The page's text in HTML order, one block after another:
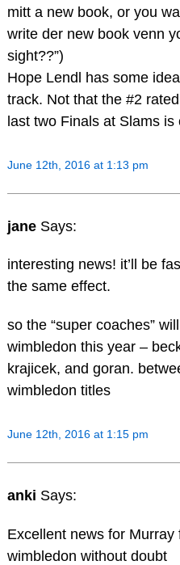
mitt a new book, or you
write der new book venn
sight??”)
Hope Lendl has some
track. Not that the #2
last two Finals at Slams
June 12th, 2016 at 1:13 pm
jane Says:
interesting news! it’ll be
the same effect.
so the “super coaches”
wimbledon this year –
krajicek, and goran.
wimbledon titles
June 12th, 2016 at 1:15 pm
anki Says:
Excellent news for
wimbledon without doubt